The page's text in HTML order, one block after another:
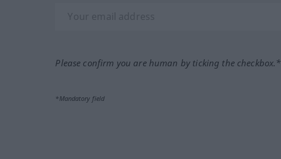
Please confirm you are human by ticking the checkbox.*
*Mandatory field